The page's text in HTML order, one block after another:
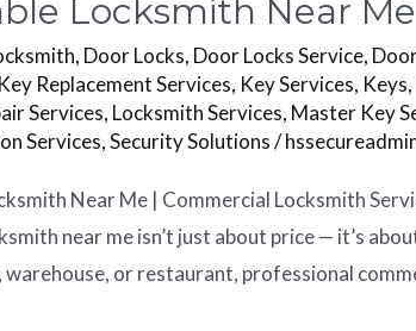
Locksmith Near Me
, Door Locks, Door Locks Service,
Key Replacement Services, Key Services, Keys,
Services, Locksmith Services, Master Key
Services,Security Solutions/
Near Me | Commercial Locksmith
near me isn’t just about price — it’s
warehouse, or restaurant, professional